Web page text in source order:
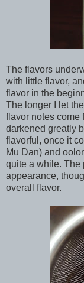
The flavors
with little flavor,
flavor in the
The longer I let
flavor notes come
darkened greatly
flavorful, once it
Mu Dan) and
quite a while. The
appearance,
overall flavor.